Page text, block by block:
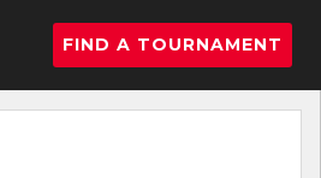
FIND A TOURNAMENT